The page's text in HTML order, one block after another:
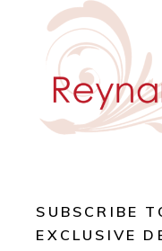
SUBSCRIBE
EXCLUSIVE